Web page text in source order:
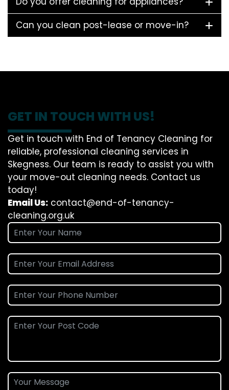
Can you clean post-lease or move-in?
GET IN TOUCH WITH US!
Get in touch with End of Tenancy Cleaning for
reliable, professional cleaning services in
Skegness. Our team is ready to assist you with
your move-out cleaning needs. Contact us
today!
Email Us: contact@end-of-tenancy-
cleaning.org.uk